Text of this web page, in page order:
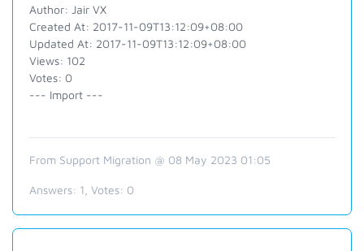
Author: Jair VX
Created At: 2017-11-09T13:12:09+08:00
Updated At: 2017-11-09T13:12:09+08:00
Views: 102
Votes: 0
--- Import ---
From Support Migration @ 08 May 2023 01:05
Answers: 1 , Votes: 0